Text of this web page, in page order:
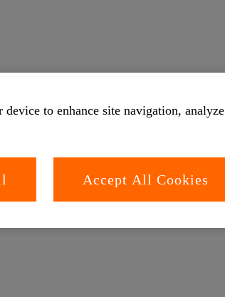
to enhance site navigation, analyze
Accept All Cookies